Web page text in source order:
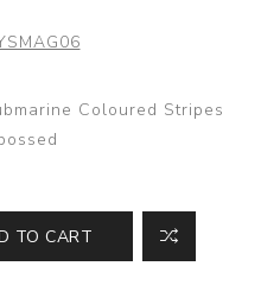
Coloured Stripes
TO CART